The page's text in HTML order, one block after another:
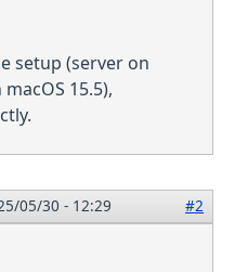
setup (server on
15.5),
05/30 - 12:29 #2